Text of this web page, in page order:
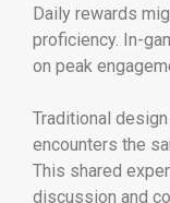
Daily rewards
proficiency. In-
on peak
Traditional
encounters the
This shared
discussion and